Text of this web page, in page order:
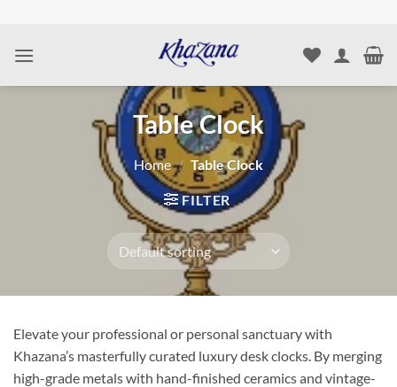
content
Table Clock
Home / Table Clock
FILTER
Elevate your professional or personal sanctuary with
Khazana’s masterfully curated luxury desk clocks. By merging
high-grade metals with hand-finished ceramics and vintage-